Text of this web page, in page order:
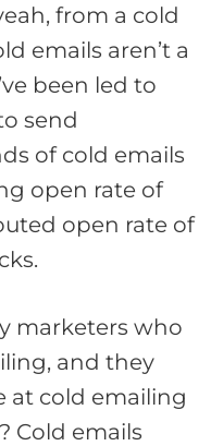
from a cold
emails aren’t a
been led to
send
of cold emails
open rate of
open rate of
marketers who
and they
at cold emailing
Cold emails